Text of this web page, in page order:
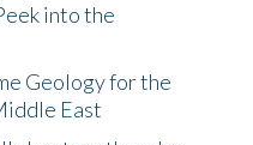
into the
Geology for the
East